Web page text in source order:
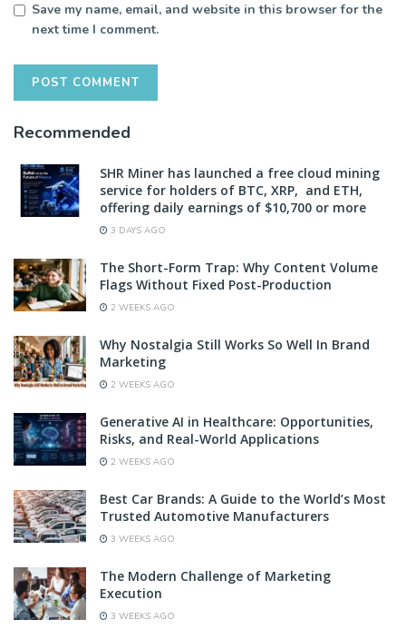
Save my name, email, and website in this browser for the
next time I comment.
Recommended
SHR Miner has launched a free cloud mining
service for holders of BTC, XRP, and ETH,
offering daily earnings of $10,700 or more
3 DAYS AGO
The Short-Form Trap: Why Content Volume
Flags Without Fixed Post-Production
2 WEEKS AGO
Why Nostalgia Still Works So Well In Brand
Marketing
2 WEEKS AGO
Generative AI in Healthcare: Opportunities,
Risks, and Real-World Applications
2 WEEKS AGO
Best Car Brands: A Guide to the World’s Most
Trusted Automotive Manufacturers
3 WEEKS AGO
The Modern Challenge of Marketing
Execution
3 WEEKS AGO